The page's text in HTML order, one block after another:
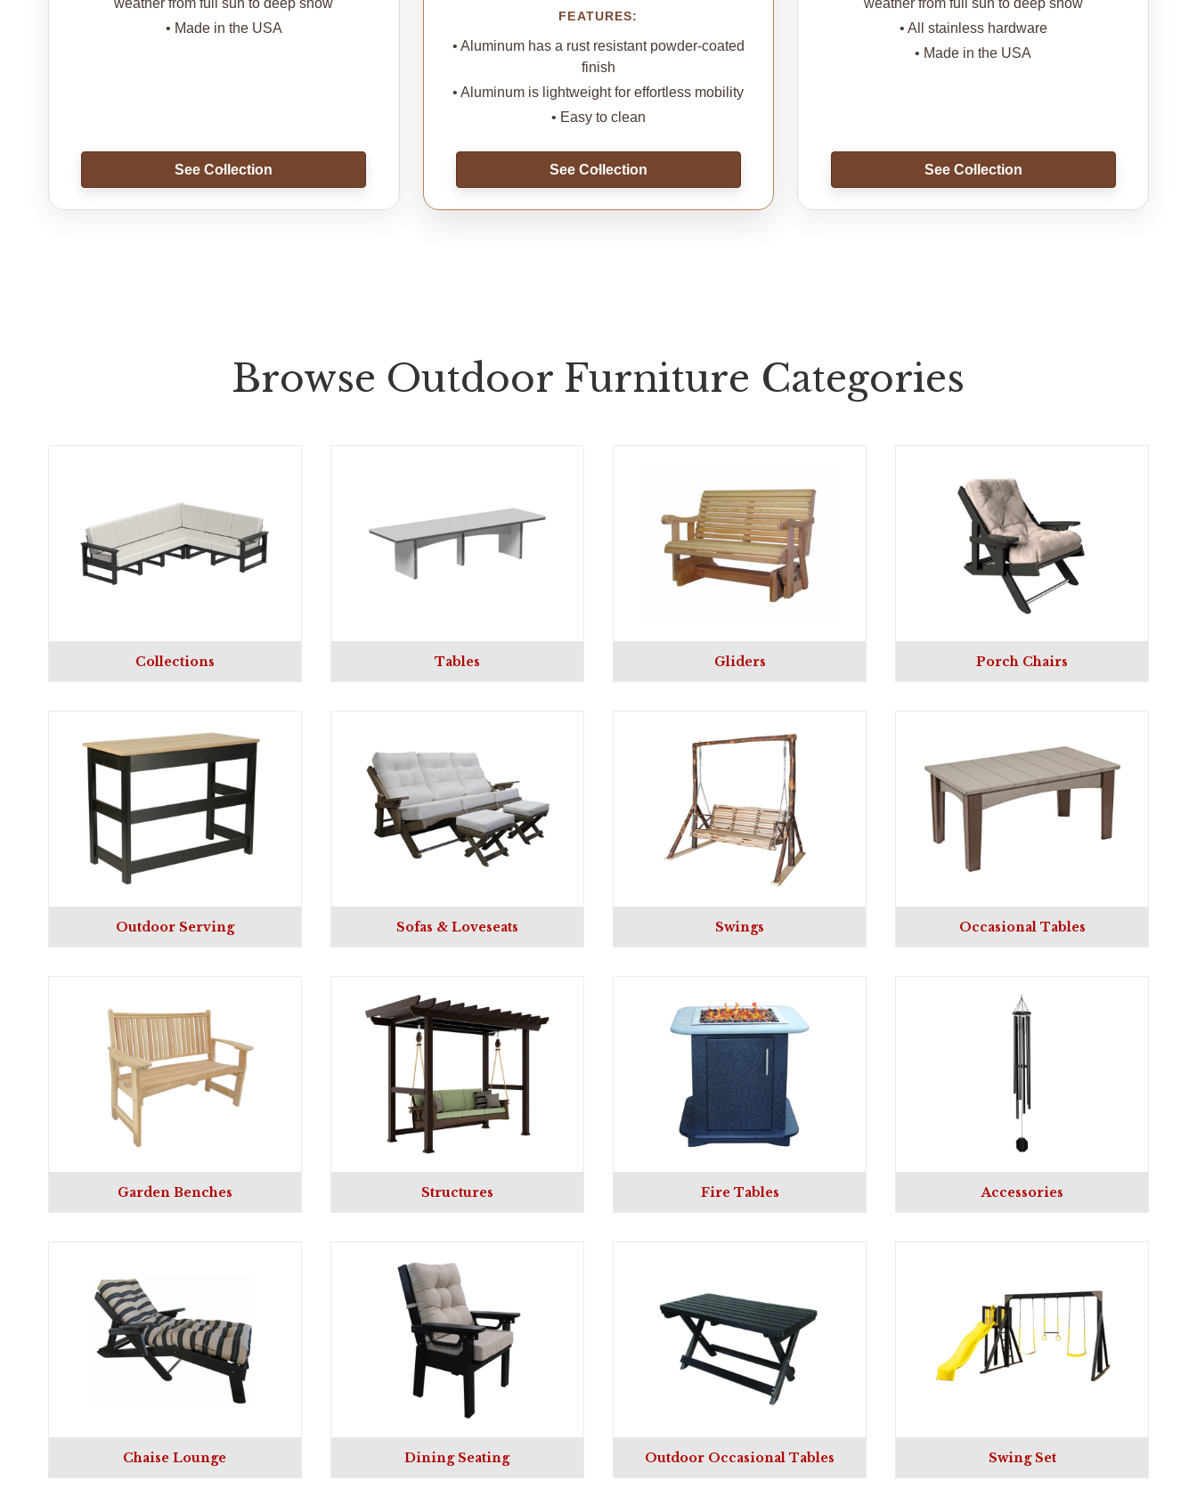
• Made in the USA
See Collection
FEATURES:
• Aluminum has a rust resistant powder-coated
finish
• Aluminum is lightweight for effortless mobility
• Easy to clean
See Collection
• All stainless hardware
• Made in the USA
See Collection
Browse Outdoor Furniture Categories
Collections Tables Gliders Porch Chairs
Outdoor Serving Sofas & Loveseats Swings Occasional Tables
Garden Benches Structures Fire Tables Accessories
Chaise Lounge Dining Seating Outdoor Occasional Tables Swing Set